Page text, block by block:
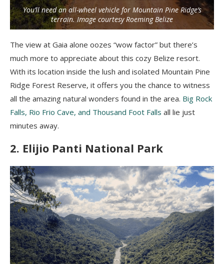
You’ll need an all-wheel vehicle for Mountain Pine Ridge’s
terrain. Image courtesy Roeming Belize
The view at Gaia alone oozes “wow factor” but there’s
much more to appreciate about this cozy Belize resort.
With its location inside the lush and isolated Mountain Pine
Ridge Forest Reserve, it offers you the chance to witness
all the amazing natural wonders found in the area. Big Rock
Falls, Rio Frio Cave, and Thousand Foot Falls all lie just
minutes away.
2. Elijio Panti National Park